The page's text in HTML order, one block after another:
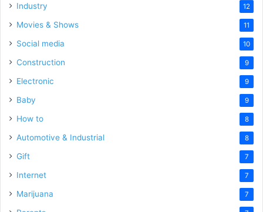
Industry 12
Movies & Shows 11
Social media 10
Construction 9
Electronic 9
Baby 9
How to 8
Automotive & Industrial 8
Gift 7
Internet 7
Marijuana 7